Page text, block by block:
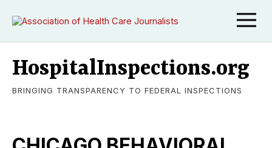
HospitalInspections.org
BRINGING TRANSPARENCY TO FEDERAL INSPECTIONS